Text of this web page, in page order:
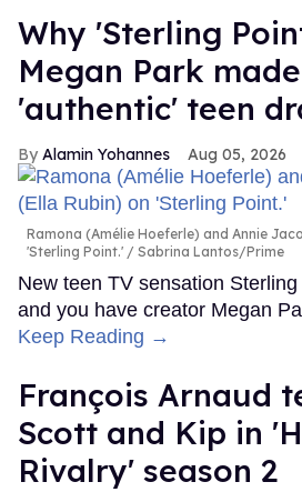
Why 'Sterling
Megan Park
'authentic' teen
Alamin Yohannes Aug 05, 2026
Ramona (Amélie Hoeferle) and Annie
'Sterling Point.'
Sabrina Lantos/Prime
New teen TV sensation
and you have creator Megan
Keep Reading →
François Arnaud
Scott and Kip in
Rivalry' season 2